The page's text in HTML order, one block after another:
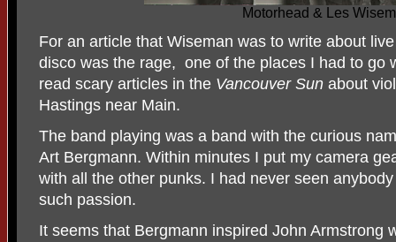
Motorhead & Les
For an article that Wiseman was to write about
disco was the rage, one of the places I had to go
read scary articles in the Vancouver Sun about
Hastings near Main.
The band playing was a band with the curious
Art Bergmann. Within minutes I put my camera
with all the other punks. I had never seen
such passion.
It seems that Bergmann inspired John Armstrong